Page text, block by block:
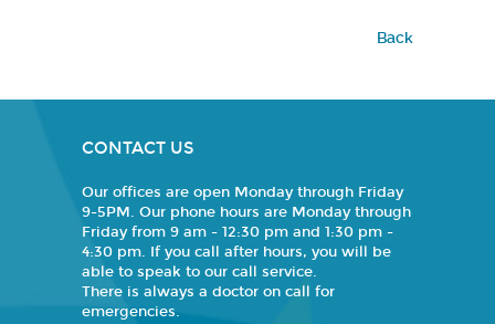
Back
CONTACT US
Our offices are open Monday through Friday
9-5PM. Our phone hours are Monday through
Friday from 9 am - 12:30 pm and 1:30 pm -
4:30 pm. If you call after hours, you will be
able to speak to our call service.
There is always a doctor on call for
emergencies.